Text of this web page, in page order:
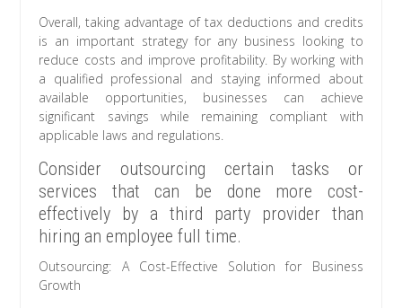
Overall, taking advantage of tax deductions and credits
is an important strategy for any business looking to
reduce costs and improve profitability. By working with
a qualified professional and staying informed about
available opportunities, businesses can achieve
significant savings while remaining compliant with
applicable laws and regulations.
Consider outsourcing certain tasks or
services that can be done more cost-
effectively by a third party provider than
hiring an employee full time.
Outsourcing: A Cost-Effective Solution for Business
Growth